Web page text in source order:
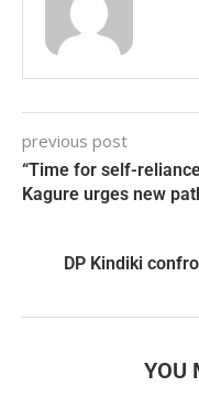
previous post
“Time for self-
Kagure urges new
DP Kindiki
YOU